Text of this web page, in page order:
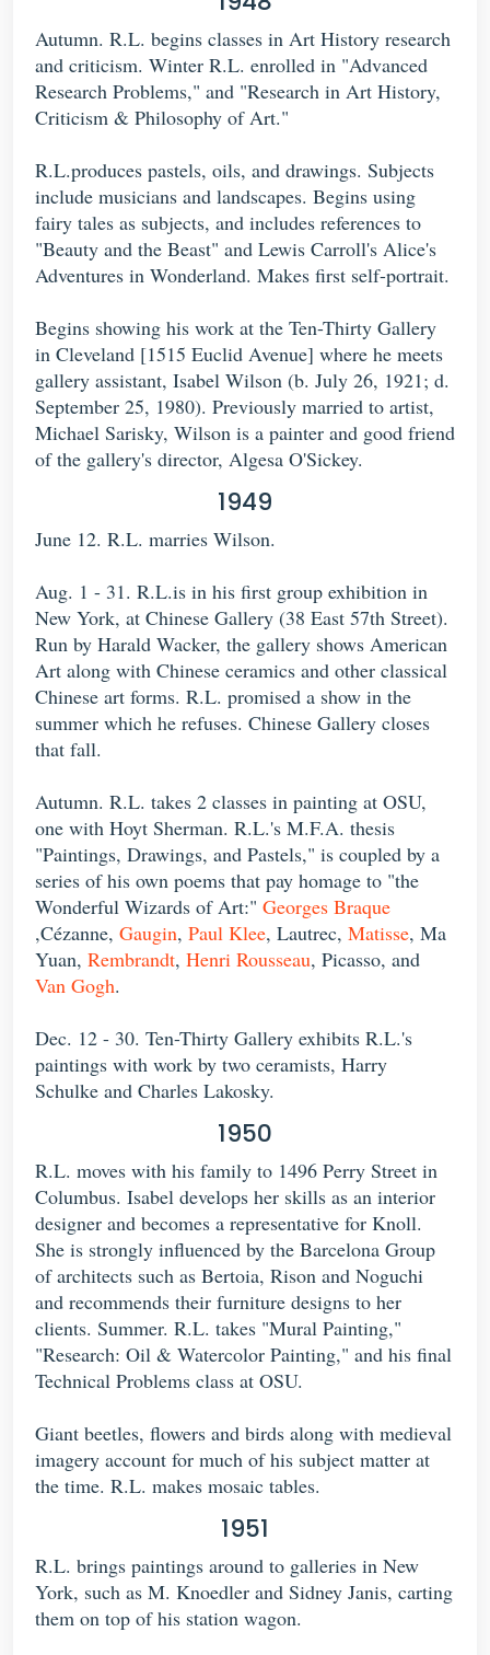
Autumn. R.L. begins classes in Art History research
and criticism. Winter R.L. enrolled in "Advanced
Research Problems," and "Research in Art History,
Criticism & Philosophy of Art."
R.L.produces pastels, oils, and drawings. Subjects
include musicians and landscapes. Begins using
fairy tales as subjects, and includes references to
"Beauty and the Beast" and Lewis Carroll's Alice's
Adventures in Wonderland. Makes first self-portrait.
Begins showing his work at the Ten-Thirty Gallery
in Cleveland [1515 Euclid Avenue] where he meets
gallery assistant, Isabel Wilson (b. July 26, 1921; d.
September 25, 1980). Previously married to artist,
Michael Sarisky, Wilson is a painter and good friend
of the gallery's director, Algesa O'Sickey.
1949
June 12. R.L. marries Wilson.
Aug. 1 - 31. R.L.is in his first group exhibition in
New York, at Chinese Gallery (38 East 57th Street).
Run by Harald Wacker, the gallery shows American
Art along with Chinese ceramics and other classical
Chinese art forms. R.L. promised a show in the
summer which he refuses. Chinese Gallery closes
that fall.
Autumn. R.L. takes 2 classes in painting at OSU,
one with Hoyt Sherman. R.L.'s M.F.A. thesis
"Paintings, Drawings, and Pastels," is coupled by a
series of his own poems that pay homage to "the
Wonderful Wizards of Art:" Georges Braque
,Cézanne, Gaugin, Paul Klee, Lautrec, Matisse, Ma
Yuan, Rembrandt, Henri Rousseau, Picasso, and
Van Gogh.
Dec. 12 - 30. Ten-Thirty Gallery exhibits R.L.'s
paintings with work by two ceramists, Harry
Schulke and Charles Lakosky.
1950
R.L. moves with his family to 1496 Perry Street in
Columbus. Isabel develops her skills as an interior
designer and becomes a representative for Knoll.
She is strongly influenced by the Barcelona Group
of architects such as Bertoia, Rison and Noguchi
and recommends their furniture designs to her
clients. Summer. R.L. takes "Mural Painting,"
"Research: Oil & Watercolor Painting," and his final
Technical Problems class at OSU.
Giant beetles, flowers and birds along with medieval
imagery account for much of his subject matter at
the time. R.L. makes mosaic tables.
1951
R.L. brings paintings around to galleries in New
York, such as M. Knoedler and Sidney Janis, carting
them on top of his station wagon.